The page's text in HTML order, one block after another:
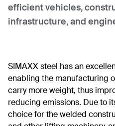
efficient vehicles,
infrastructure, and
SIMAXX steel has an
enabling the manufacturing
carry more weight, thus
reducing emissions. Due to
choice for the welded